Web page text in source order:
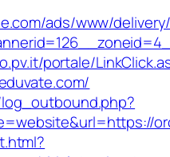
ads/www/
portale/